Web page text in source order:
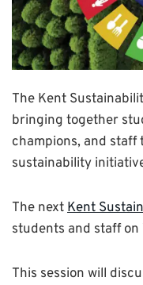
The Kent
bringing together
champions, and
sustainability
The nextKent
students and staff on
This session will